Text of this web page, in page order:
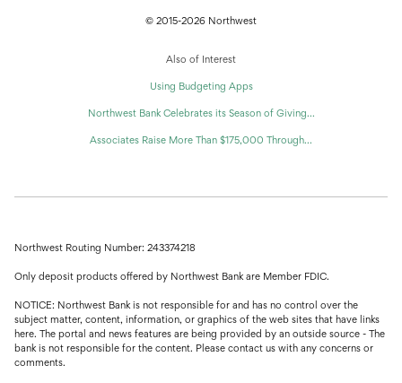
© 2015-2026 Northwest
Also of Interest
Using Budgeting Apps
Northwest Bank Celebrates its Season of Giving...
Associates Raise More Than $175,000 Through...
Northwest Routing Number: 243374218
Only deposit products offered by Northwest Bank are Member FDIC.
NOTICE: Northwest Bank is not responsible for and has no control over the
subject matter, content, information, or graphics of the web sites that have links
here. The portal and news features are being provided by an outside source - The
bank is not responsible for the content. Please contact us with any concerns or
comments.